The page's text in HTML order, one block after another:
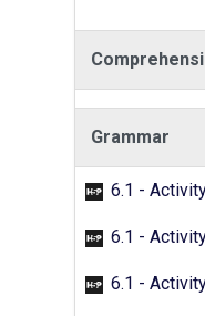
Grammar
6.1 - Activity
6.1 - Activity
6.1 - Activity